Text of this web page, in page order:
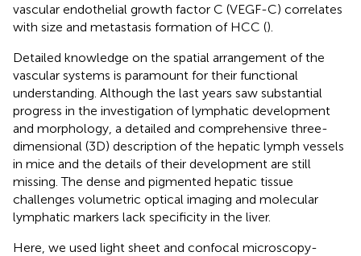
vascular endothelial growth factor C (VEGF-C) correlates
with size and metastasis formation of HCC ().
Detailed knowledge on the spatial arrangement of the
vascular systems is paramount for their functional
understanding. Although the last years saw substantial
progress in the investigation of lymphatic development
and morphology, a detailed and comprehensive three-
dimensional (3D) description of the hepatic lymph vessels
in mice and the details of their development are still
missing. The dense and pigmented hepatic tissue
challenges volumetric optical imaging and molecular
lymphatic markers lack specificity in the liver.
Here, we used light sheet and confocal microscopy-